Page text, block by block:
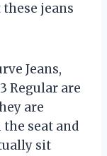
jeans
Jeans,
Regular are
are
seat and
sit